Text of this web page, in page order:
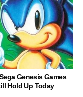
Genesis Games
Hold Up Today